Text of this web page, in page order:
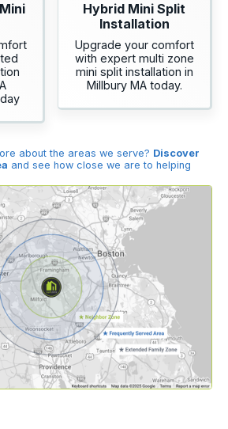
Hybrid Mini Split
Installation
Upgrade your comfort
with expert multi zone
mini split installation in
Millbury MA today.
about the areas we serve? Discover
and see how close we are to helping